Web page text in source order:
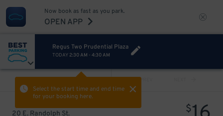
Now book as fast as you park.
OPEN APP
Regus Two Prudential Plaza
TODAY 2:30 AM - 4:30 AM
Select the start time and end time
for your booking here.
PREV
20 E. Randolph St.
$